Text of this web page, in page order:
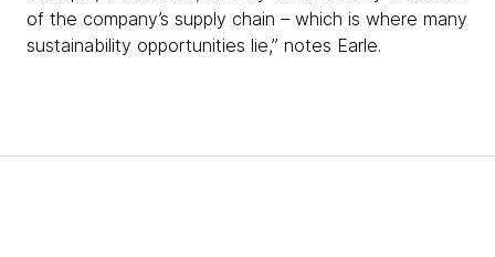
of the company’s supply chain – which is where many
sustainability opportunities lie,” notes Earle.